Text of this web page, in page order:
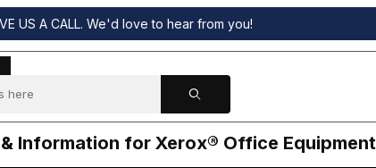
US A CALL. We'd love to hear from you!
Information for Xerox® Office Equipment